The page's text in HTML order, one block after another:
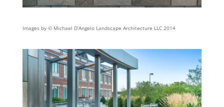
Images by © Michael D’Angelo Landscape Architecture LLC 2014